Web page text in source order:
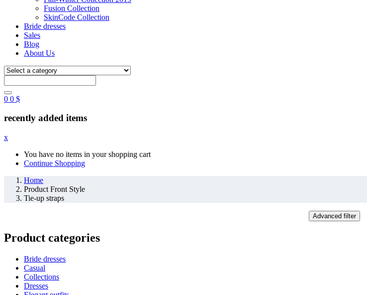
Fusion Collection
SkinCode Collection
Bride dresses
Sales
Blog
About Us
0 0 $
recently added items
x
You have no items in your shopping cart
Continue Shopping
Home
Product Front Style
Tie-up straps
Advanced filter
Product categories
Bride dresses
Casual
Collections
Dresses